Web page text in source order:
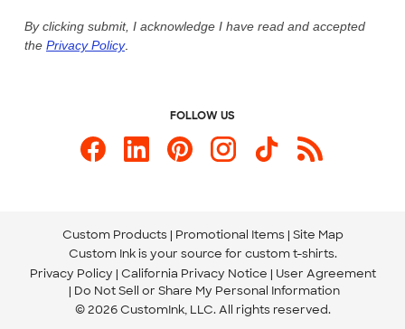
Custom Ink Blog
Store Locations
Send us an Email
By clicking submit, I acknowledge I have read and accepted
the Privacy Policy.
FOLLOW US
Custom Products Promotional Items Site Map
Custom Ink is your source for custom t-shirts.
Privacy Policy California Privacy Notice
User Agreement
Do Not Sell or Share My Personal Information
© 2026 CustomInk, LLC. All rights reserved.